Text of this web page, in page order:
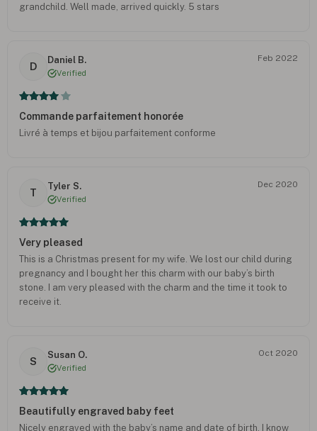
grandchild. Well made, arrived quickly. 5 stars
D
Daniel B.
Verified
Feb 2022
Commande parfaitement honorée
Livré à temps et bijou parfaitement conforme
T
Tyler S.
Verified
Dec 2020
Very pleased
This is a Christmas present for my wife. We lost our child during
pregnancy and I bought her this charm with our baby’s birth
stone. I am very pleased with the charm and the time it took to
receive it.
S
Susan O.
Verified
Oct 2020
Beautifully engraved baby feet
Nicely engraved with the baby’s name and date of birth. I know